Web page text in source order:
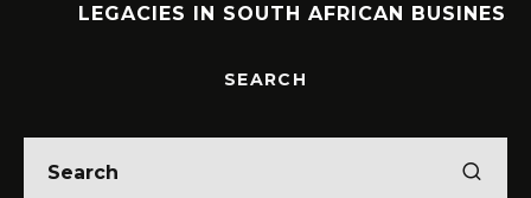
LEGACIES IN SOUTH AFRICAN BUSINESS
SEARCH